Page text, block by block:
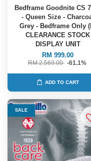
Bedframe Goodnite CS
- Queen Size -
Grey - Bedframe Only
CLEARANCE STOCK
DISPLAY UNIT
RM 999.00
RM 2,569.00 -61.1%
ADD TO CART
SALE